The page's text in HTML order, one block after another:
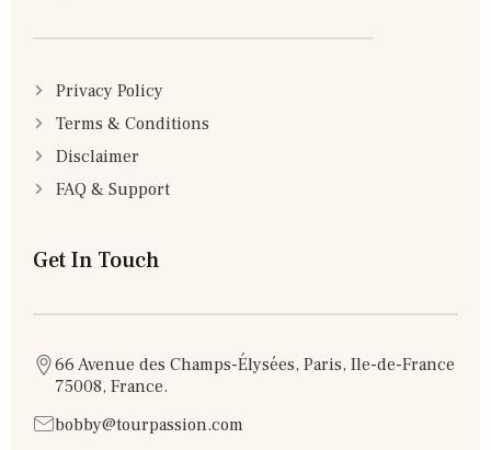
Privacy Policy
Terms & Conditions
Disclaimer
FAQ & Support
Get In Touch
66 Avenue des Champs-Élysées, Paris, Ile-de-France
75008, France.
bobby@tourpassion.com